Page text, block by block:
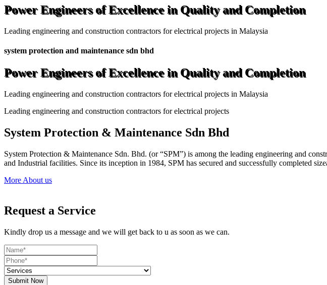
Power Engineers of Excellence in Quality and Completion
Leading engineering and construction contractors for electrical projects in Malaysia
system protection and maintenance sdn bhd
Power Engineers of Excellence in Quality and Completion
Leading engineering and construction contractors for electrical projects in Malaysia
Leading engineering and construction contractors for electrical projects
System Protection & Maintenance Sdn Bhd
System Protection & Maintenance Sdn. Bhd. (or “SPM”) is among the leading engineering and
and Industrial facilities. Since its inception in 1984, SPM has secured and successfully completed
More About us
Request a Service
Kindly drop us a message and we will get back to u as soon as we can.
Submit Now